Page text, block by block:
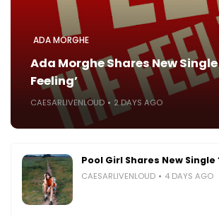
ADA MORGHE
Ada Morghe Shares New Single
Feeling’
CAESARLIVENLOUD 2 DAYS AGO
Pool Girl Shares New Single
CAESARLIVENLOUD 4 DAYS AGO